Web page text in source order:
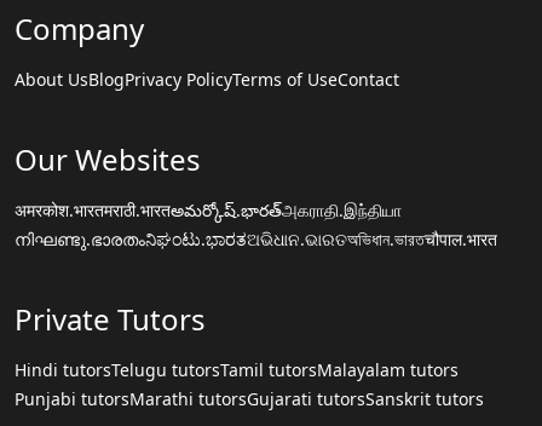
Company
About UsBlogPrivacy PolicyTerms of UseContact
Our Websites
अमरकोश.भारतमराठी.भारतఅమర్కోష్.భారత్அகராதி.இந்தியா
നിഘണ്ടു.ഭാരതംನಿಘಂಟು.ಭಾರತଅଭିଧାନ.ଭାରତঅভিধান.ভারতचौपाल.भारत
Private Tutors
Hindi tutorsTelugu tutorsTamil tutorsMalayalam tutors
Punjabi tutorsMarathi tutorsGujarati tutorsSanskrit tutors